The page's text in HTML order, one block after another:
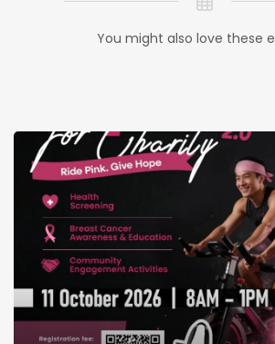
You might also love these